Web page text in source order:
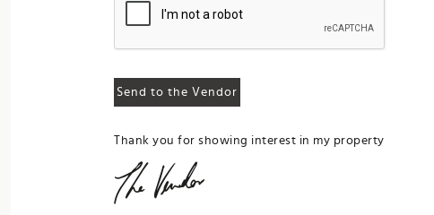
Thank you for showing interest in my property